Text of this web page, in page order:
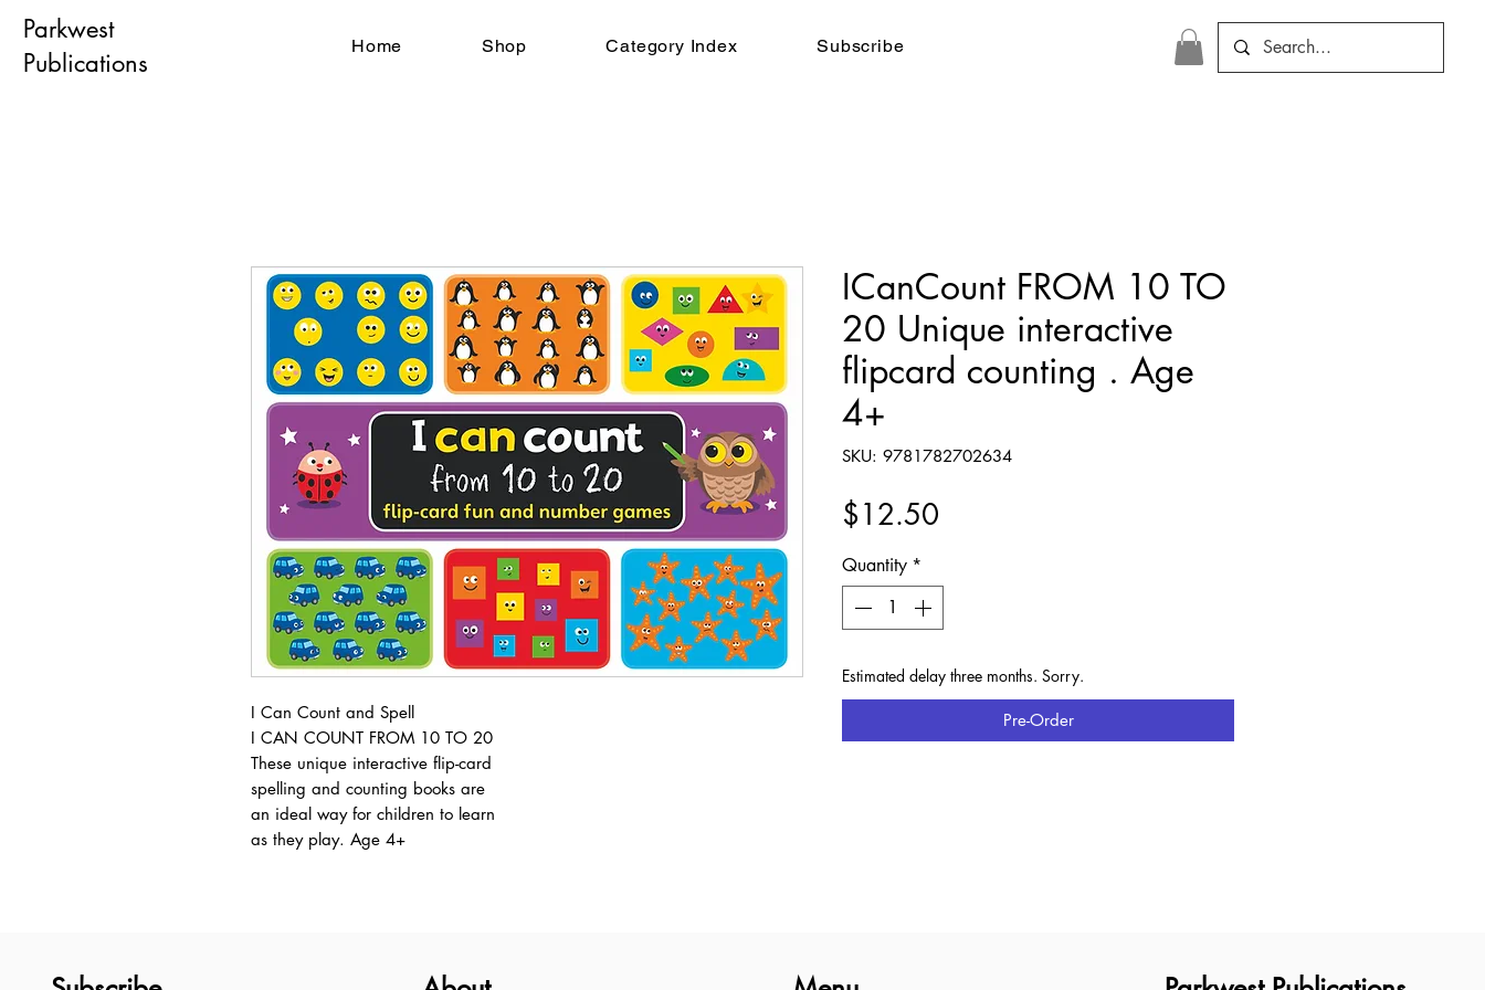
Parkwest
Publications
Home Shop Category Index Subscribe
I Can Count and Spell
I CAN COUNT FROM 10 TO 20
These unique interactive flip-card
spelling and counting books are
an ideal way for children to learn
as they play. Age 4+
ICanCount FROM 10 TO
20 Unique interactive
flipcard counting . Age
4+
SKU: 9781782702634
$12.50
Quantity *
Estimated delay three months. Sorry.
Pre-Order